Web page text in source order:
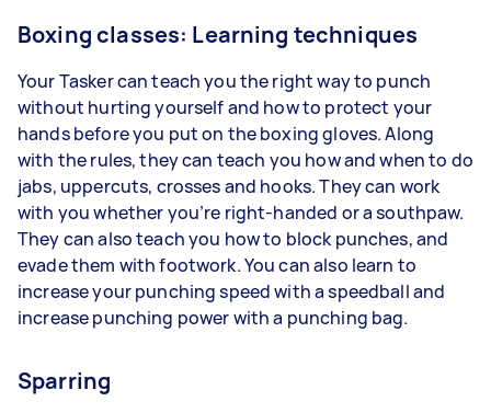
Boxing classes: Learning techniques
Your Tasker can teach you the right way to punch
without hurting yourself and how to protect your
hands before you put on the boxing gloves. Along
with the rules, they can teach you how and when to do
jabs, uppercuts, crosses and hooks. They can work
with you whether you’re right-handed or a southpaw.
They can also teach you how to block punches, and
evade them with footwork. You can also learn to
increase your punching speed with a speedball and
increase punching power with a punching bag.
Sparring